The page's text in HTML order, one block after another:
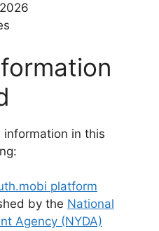
information in this
platform
by the National
Agency (NYDA)